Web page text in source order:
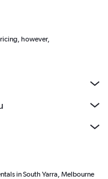
however,
in South Yarra, Melbourne